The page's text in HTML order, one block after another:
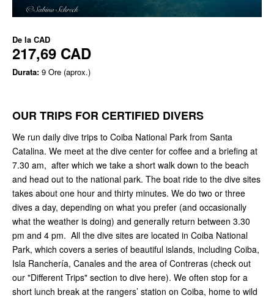
De la CAD
217,69 CAD
Durata: 9 Ore (aprox.)
OUR TRIPS FOR CERTIFIED DIVERS
We run daily dive trips to Coiba National Park from Santa
Catalina. We meet at the dive center for coffee and a briefing at
7.30 am, after which we take a short walk down to the beach
and head out to the national park. The boat ride to the dive sites
takes about one hour and thirty minutes. We do two or three
dives a day, depending on what you prefer (and occasionally
what the weather is doing) and generally return between 3.30
pm and 4 pm. All the dive sites are located in Coiba National
Park, which covers a series of beautiful islands, including Coiba,
Isla Ranchería, Canales and the area of Contreras (check out
our "Different Trips" section to dive here). We often stop for a
short lunch break at the rangers’ station on Coiba, home to wild